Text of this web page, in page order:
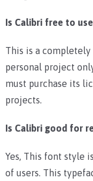
Is Calibri free to
This is a
personal project
must purchase its
projects.
Is Calibri good for
Yes, This font style
of users. This